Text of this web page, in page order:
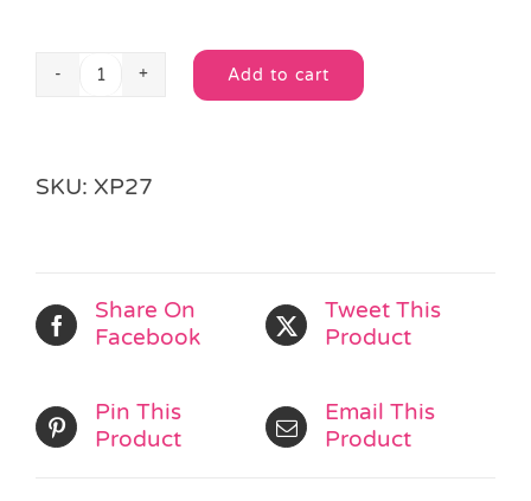
Christmas
quantity
Add to cart
Alternative:
SKU: XP27
Share On
Facebook
Tweet This
Product
Pin This
Product
Email This
Product